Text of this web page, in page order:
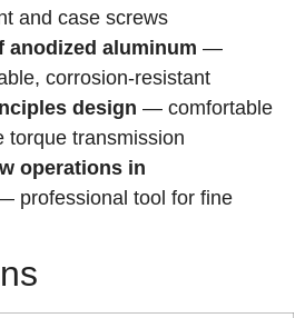
and case screws
anodized aluminum —
corrosion-resistant
design — comfortable
torque transmission
operations in
professional tool for fine